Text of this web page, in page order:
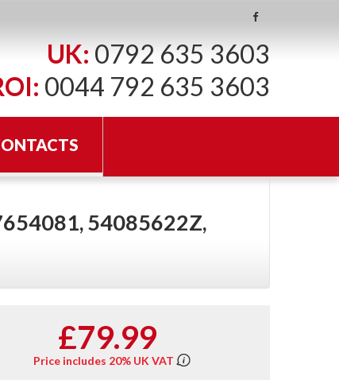
UK:0792 635 3603
0044 792 635 3603
54085622Z,
£79.99
Price includes 20% UK VAT